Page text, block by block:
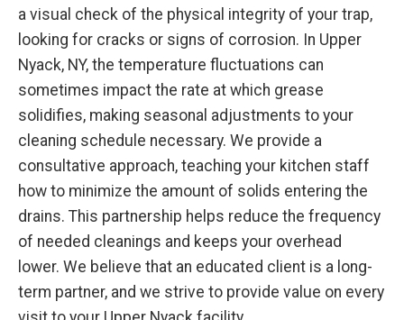
a visual check of the physical integrity of your trap,
looking for cracks or signs of corrosion. In Upper
Nyack, NY, the temperature fluctuations can
sometimes impact the rate at which grease
solidifies, making seasonal adjustments to your
cleaning schedule necessary. We provide a
consultative approach, teaching your kitchen staff
how to minimize the amount of solids entering the
drains. This partnership helps reduce the frequency
of needed cleanings and keeps your overhead
lower. We believe that an educated client is a long-
term partner, and we strive to provide value on every